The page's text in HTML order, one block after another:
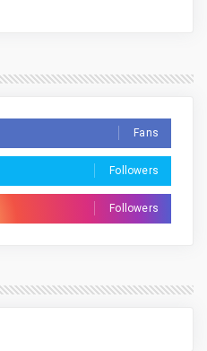
Fans
Followers
Followers